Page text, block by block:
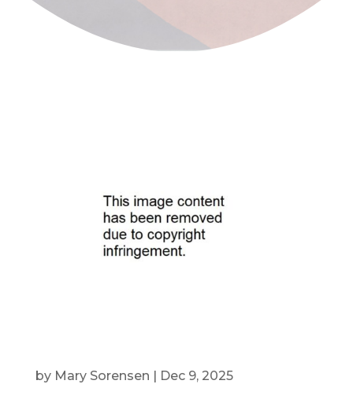
by Mary Sorensen Dec 9, 2025